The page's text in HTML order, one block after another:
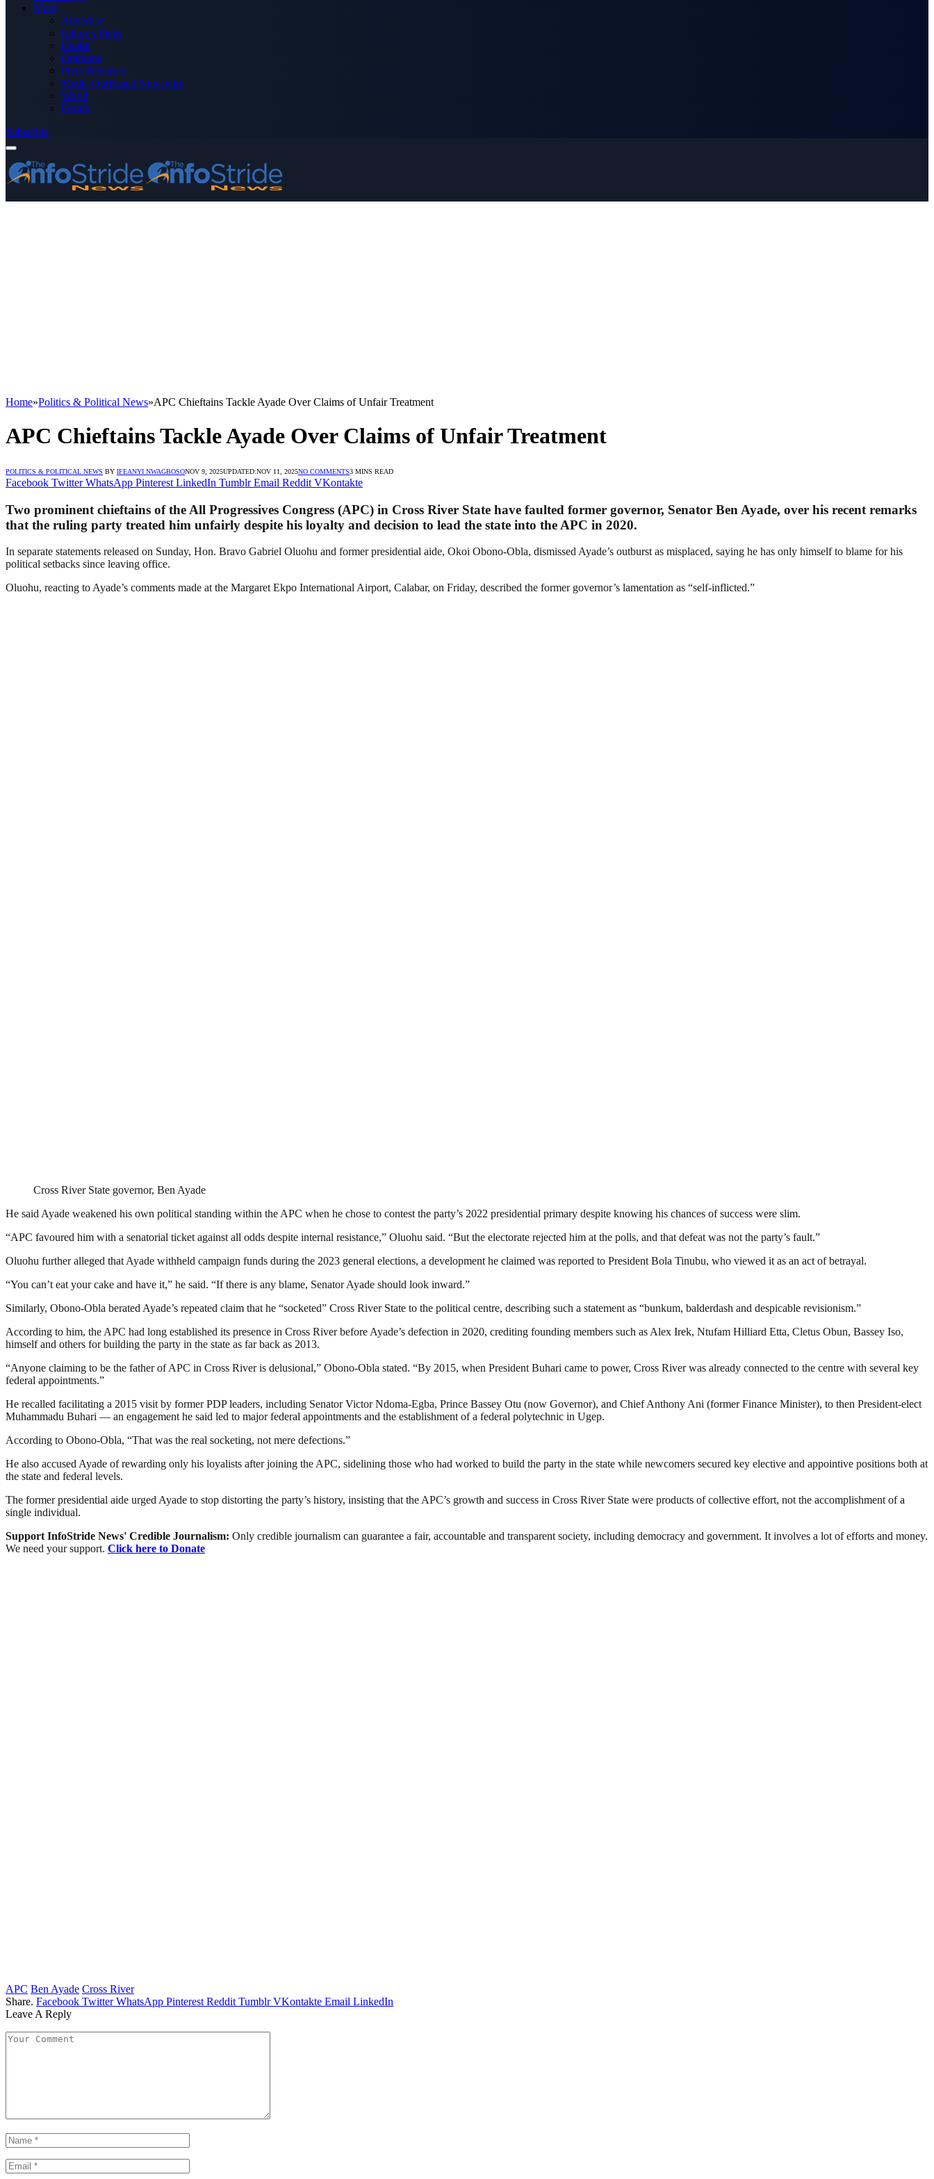
More
Advertise
Editor’s Picks
Health
Opinions
Press Releases
Media OutReach Newswire
World
Forum
Subscribe
Home»Politics & Political News»APC Chieftains Tackle Ayade Over Claims of Unfair Treatment
APC Chieftains Tackle Ayade Over Claims of Unfair Treatment
POLITICS & POLITICAL NEWS BY IFEANYI NWAGBOSONOV 9, 2025UPDATED:NOV 11, 2025NO COMMENTS3 MINS READ
Facebook Twitter WhatsApp Pinterest LinkedIn Tumblr Email Reddit VKontakte
Two prominent chieftains of the All Progressives Congress (APC) in Cross River State have faulted former governor, Senator Ben Ayade, over his recent remarks
that the ruling party treated him unfairly despite his loyalty and decision to lead the state into the APC in 2020.
In separate statements released on Sunday, Hon. Bravo Gabriel Oluohu and former presidential aide, Okoi Obono-Obla, dismissed Ayade’s outburst as misplaced, saying he has only himself to blame for his
political setbacks since leaving office.
Oluohu, reacting to Ayade’s comments made at the Margaret Ekpo International Airport, Calabar, on Friday, described the former governor’s lamentation as “self-inflicted.”
Cross River State governor, Ben Ayade
He said Ayade weakened his own political standing within the APC when he chose to contest the party’s 2022 presidential primary despite knowing his chances of success were slim.
“APC favoured him with a senatorial ticket against all odds despite internal resistance,” Oluohu said. “But the electorate rejected him at the polls, and that defeat was not the party’s fault.”
Oluohu further alleged that Ayade withheld campaign funds during the 2023 general elections, a development he claimed was reported to President Bola Tinubu, who viewed it as an act of betrayal.
“You can’t eat your cake and have it,” he said. “If there is any blame, Senator Ayade should look inward.”
Similarly, Obono-Obla berated Ayade’s repeated claim that he “socketed” Cross River State to the political centre, describing such a statement as “bunkum, balderdash and despicable revisionism.”
According to him, the APC had long established its presence in Cross River before Ayade’s defection in 2020, crediting founding members such as Alex Irek, Ntufam Hilliard Etta, Cletus Obun, Bassey Iso,
himself and others for building the party in the state as far back as 2013.
“Anyone claiming to be the father of APC in Cross River is delusional,” Obono-Obla stated. “By 2015, when President Buhari came to power, Cross River was already connected to the centre with several key
federal appointments.”
He recalled facilitating a 2015 visit by former PDP leaders, including Senator Victor Ndoma-Egba, Prince Bassey Otu (now Governor), and Chief Anthony Ani (former Finance Minister), to then President-elect
Muhammadu Buhari — an engagement he said led to major federal appointments and the establishment of a federal polytechnic in Ugep.
According to Obono-Obla, “That was the real socketing, not mere defections.”
He also accused Ayade of rewarding only his loyalists after joining the APC, sidelining those who had worked to build the party in the state while newcomers secured key elective and appointive positions both at
the state and federal levels.
The former presidential aide urged Ayade to stop distorting the party’s history, insisting that the APC’s growth and success in Cross River State were products of collective effort, not the accomplishment of a
single individual.
Support InfoStride News' Credible Journalism: Only credible journalism can guarantee a fair, accountable and transparent society, including democracy and government. It involves a lot of efforts and money.
We need your support. Click here to Donate
APC Ben Ayade Cross River
Share. Facebook Twitter WhatsApp Pinterest Reddit Tumblr VKontakte Email LinkedIn
Leave A Reply